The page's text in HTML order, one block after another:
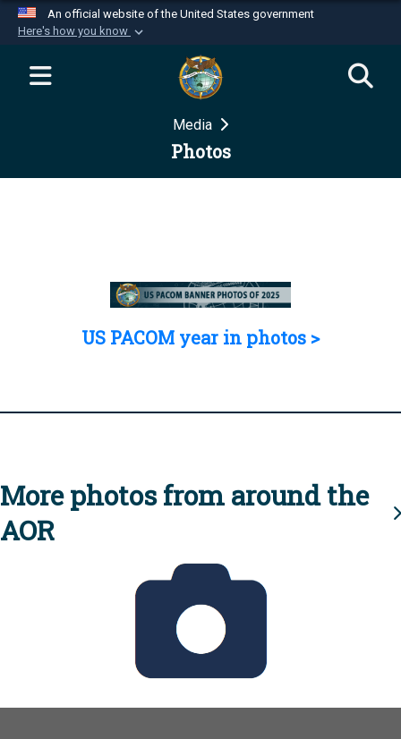
An official website of the United States government
Here's how you know
Official websites use .mil
website belongs to an official U.S.
Department of Defense organization in the United
Secure .mil websites use HTTPS
Media
Photos
US PACOM year in photos >
More photos from around the
AOR